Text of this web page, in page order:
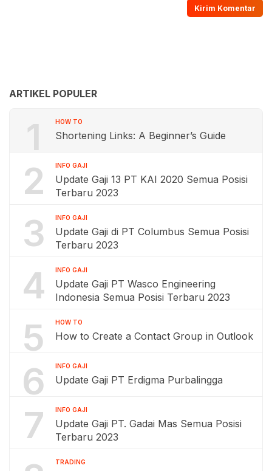
ARTIKEL POPULER
1 HOW TO
Shortening Links: A Beginner’s Guide
2 INFO GAJI
Update Gaji 13 PT KAI 2020 Semua Posisi
Terbaru 2023
3 INFO GAJI
Update Gaji di PT Columbus Semua Posisi
Terbaru 2023
4 INFO GAJI
Update Gaji PT Wasco Engineering
Indonesia Semua Posisi Terbaru 2023
5 HOW TO
How to Create a Contact Group in Outlook
6 INFO GAJI
Update Gaji PT Erdigma Purbalingga
7 INFO GAJI
Update Gaji PT. Gadai Mas Semua Posisi
Terbaru 2023
TRADING